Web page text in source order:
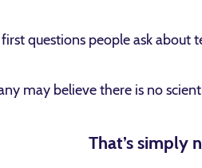
questions people ask about
may believe there is no
That’s simply